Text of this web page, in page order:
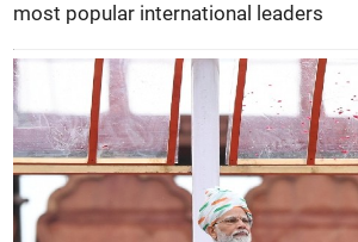
most popular international leaders